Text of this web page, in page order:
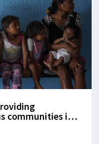
communities in